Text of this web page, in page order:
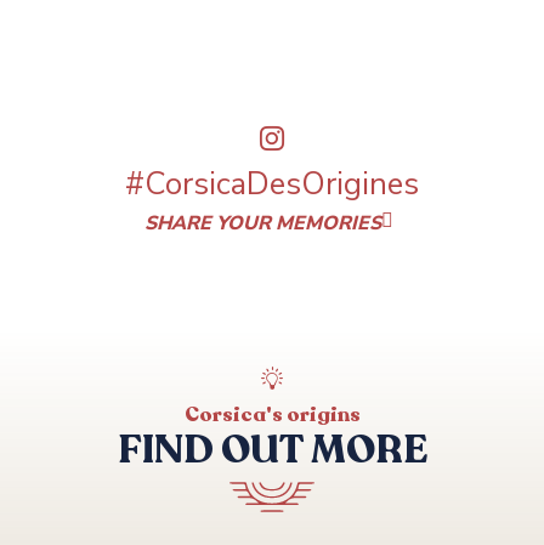
#CorsicaDesOrigines
SHARE YOUR MEMORIES
Corsica's origins
FIND OUT MORE